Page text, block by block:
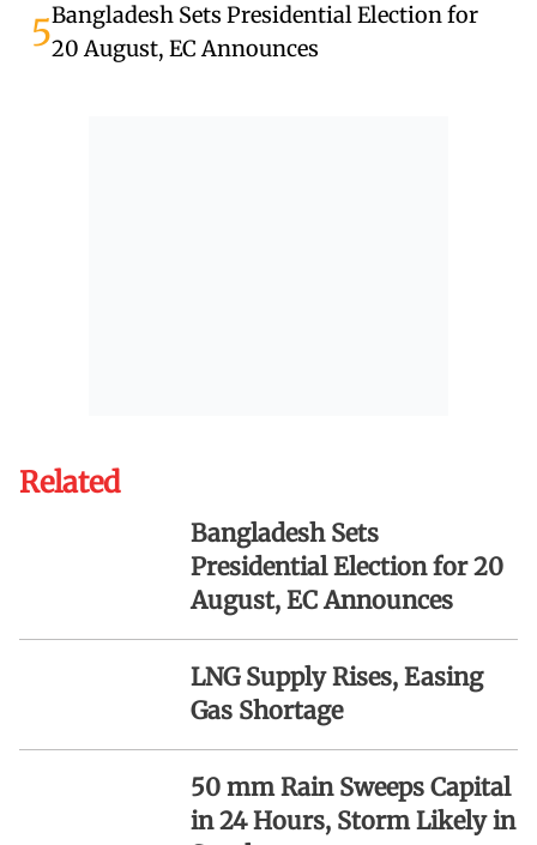
5Bangladesh Sets Presidential Election for
20 August, EC Announces
Related
Bangladesh Sets
Presidential Election for 20
August, EC Announces
LNG Supply Rises, Easing
Gas Shortage
50 mm Rain Sweeps Capital
in 24 Hours, Storm Likely in